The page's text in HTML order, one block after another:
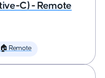
C) - Remote
🏠 Remote